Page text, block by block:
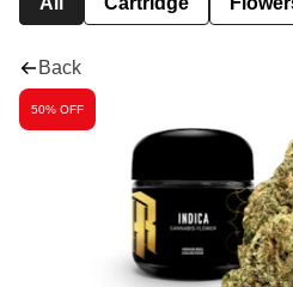
Back
50% OFF